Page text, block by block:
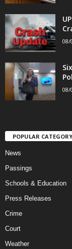
08/
08/
POPULAR CATEGORY
News
Passings
Schools & Education
Press Releases
Crime
Court
Weather